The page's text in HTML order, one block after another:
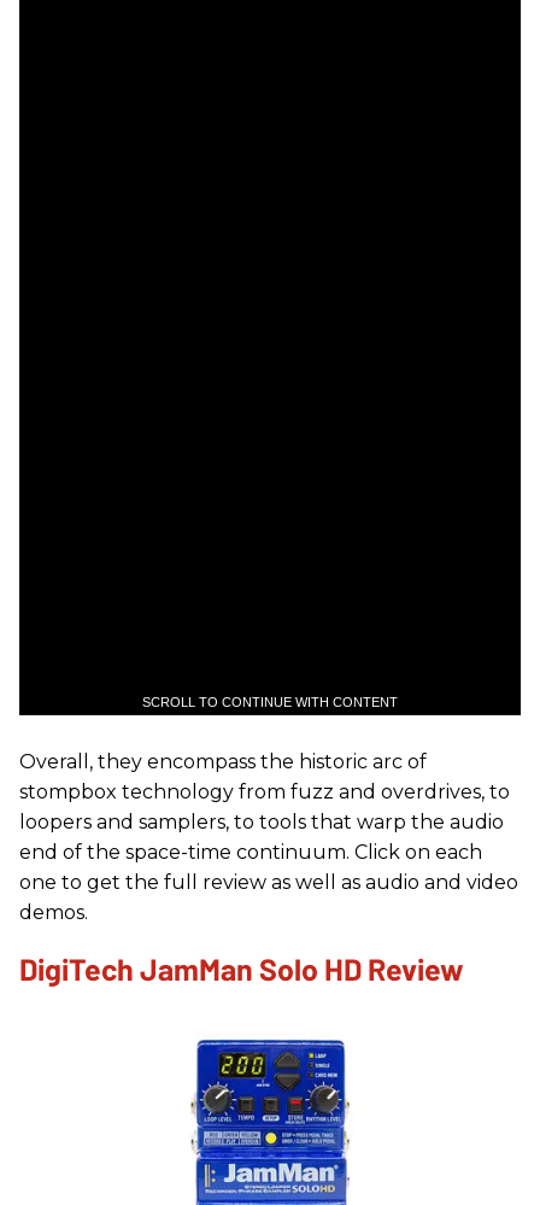
SCROLL TO CONTINUE WITH CONTENT
Overall, they encompass the historic arc of
stompbox technology from fuzz and overdrives, to
loopers and samplers, to tools that warp the audio
end of the space-time continuum. Click on each
one to get the full review as well as audio and video
demos.
DigiTech JamMan Solo HD Review